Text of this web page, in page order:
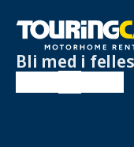
Bli med i